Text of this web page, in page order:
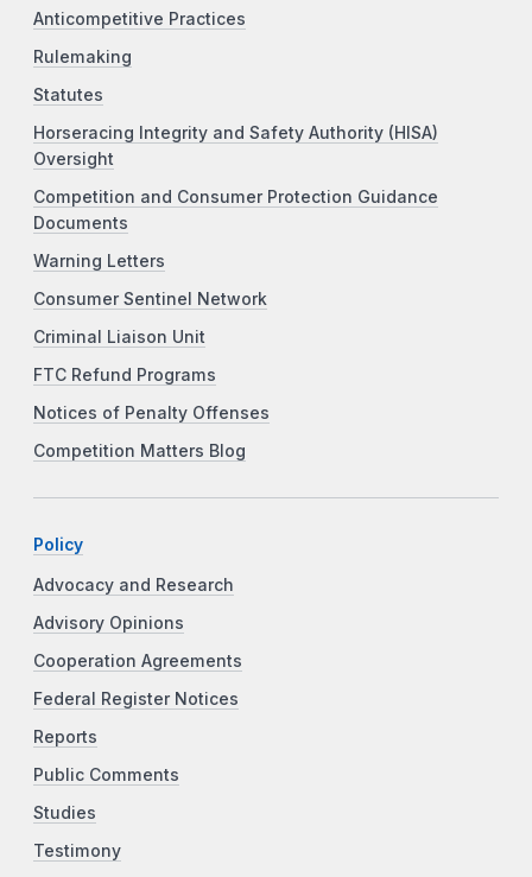
Anticompetitive Practices
Rulemaking
Statutes
Horseracing Integrity and Safety Authority (HISA)
Oversight
Competition and Consumer Protection Guidance
Documents
Warning Letters
Consumer Sentinel Network
Criminal Liaison Unit
FTC Refund Programs
Notices of Penalty Offenses
Competition Matters Blog
Policy
Advocacy and Research
Advisory Opinions
Cooperation Agreements
Federal Register Notices
Reports
Public Comments
Studies
Testimony